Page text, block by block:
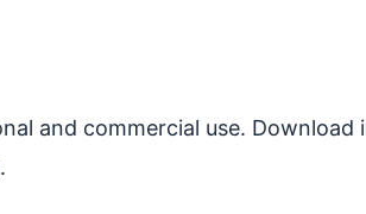
and commercial use.